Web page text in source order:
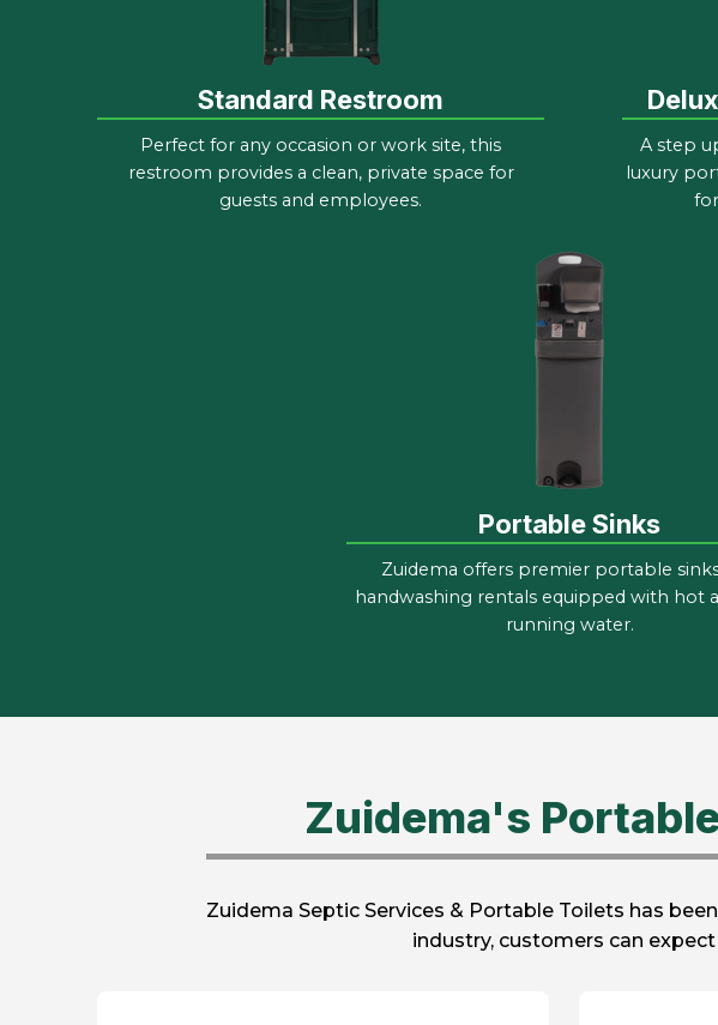
Standard Restroom
Perfect for any occasion or work site, this
restroom provides a clean, private space for
guests and employees.
A step
luxury
Portable Sinks
Zuidema offers premier portable
handwashing rentals equipped with hot
running water.
Zuidema's
Zuidema Septic Services & Portable Toilets has
industry, customers can